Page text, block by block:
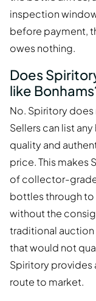
inspection
before payment,
owes nothing.
Does
like
No. Spiritory
Sellers can list
quality and
price. This makes
of collector-
bottles through to
without the
traditional
that would not
Spiritory provides
route to market.